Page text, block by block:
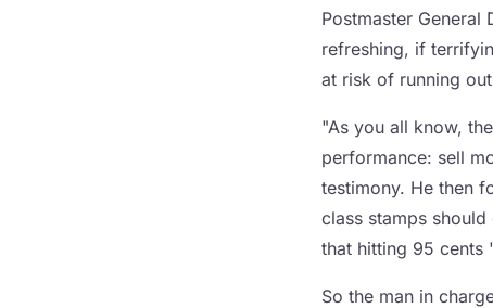
Postmaster
refreshing, if
at risk of running
"As you all know,
performance: sell
testimony. He then
class stamps
that hitting 95 cents
So the man in